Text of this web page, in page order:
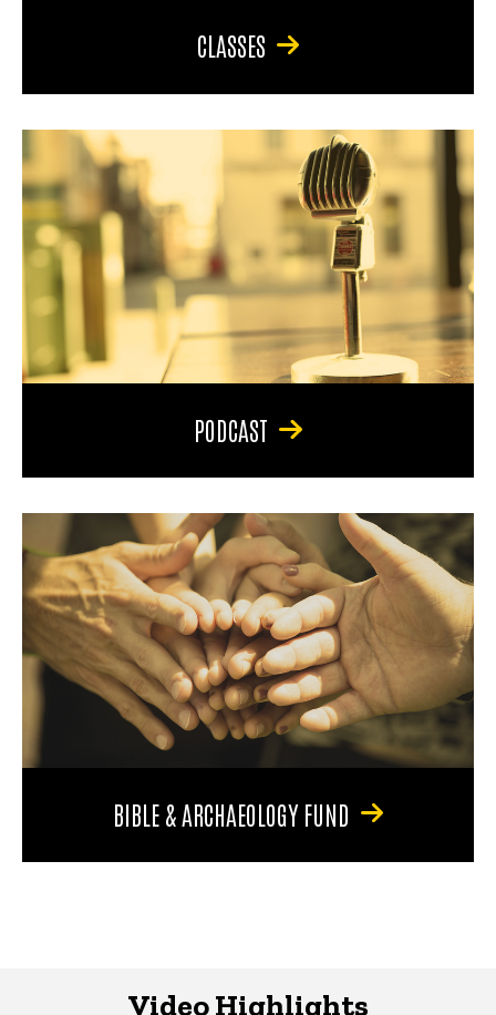
CLASSES
PODCAST
BIBLE & ARCHAEOLOGY FUND
Video Highlights